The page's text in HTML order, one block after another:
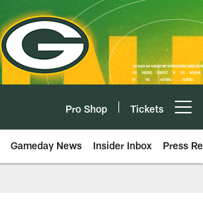
Pro Shop Tickets
Gameday News Insider Inbox Press